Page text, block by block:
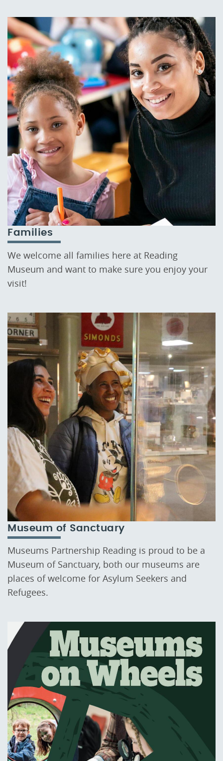
Families
We welcome all families here at Reading
Museum and want to make sure you enjoy your
visit!
Museum of Sanctuary
Museums Partnership Reading is proud to be a
Museum of Sanctuary, both our museums are
places of welcome for Asylum Seekers and
Refugees.